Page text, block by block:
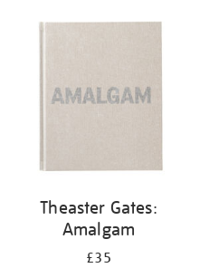
Theaster Gates:
Amalgam
£35